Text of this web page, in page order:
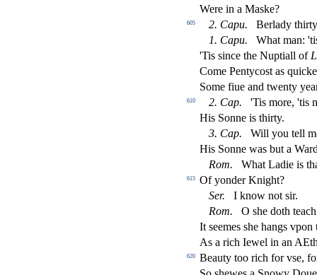
Were in a Maske?
605 2. Capu.
Berlady
1. Capu.
What man:
'Tis since the Nuptiall of
Come Pentycost as
Some fiue and twenty
610 2. Cap.
'Tis more, 'tis
His Sonne is thirty.
3. Cap.
Will you tell
His Sonne was but a
Rom.
What Ladie is
615
Of yonder Knight?
Ser.
I know not sir.
Rom.
O she doth
It seemes she hangs vpon
As a rich Iewel in an AE
620 Beauty too rich for vse,